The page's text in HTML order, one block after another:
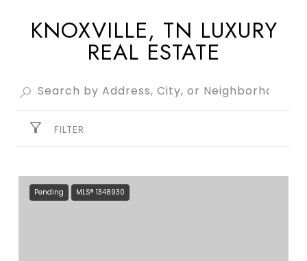
KNOXVILLE, TN LUXURY
REAL ESTATE
FILTER
Pending MLS® 1348930